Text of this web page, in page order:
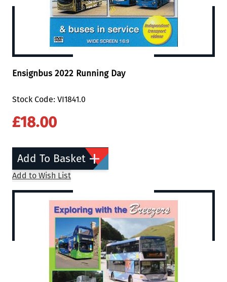
Ensignbus 2022 Running Day
Stock Code: VI1841.0
£18.00
Add To Basket
Add to Wish List